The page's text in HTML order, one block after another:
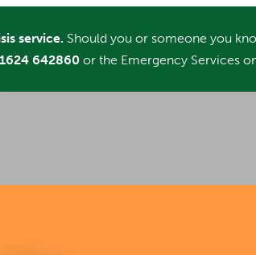
service. Should you or someone you
642860 or the Emergency Services